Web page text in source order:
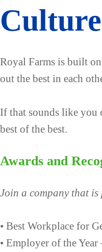
Royal Farms is built
out the best in each
If that sounds like you
best of the best.
Awards and
Join a company that is
• Best Workplace for
• Employer of the